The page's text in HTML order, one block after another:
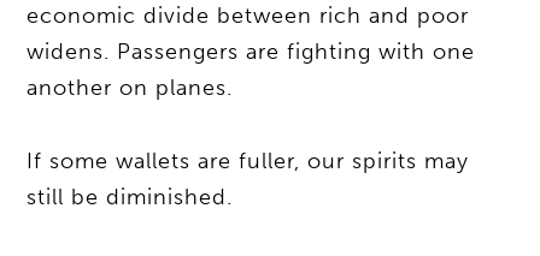
economic divide between rich and poor
widens. Passengers are fighting with one
another on planes.
If some wallets are fuller, our spirits may
still be diminished.